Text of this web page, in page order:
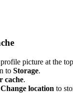
picture at the
to Storage.
cache.
Change location to